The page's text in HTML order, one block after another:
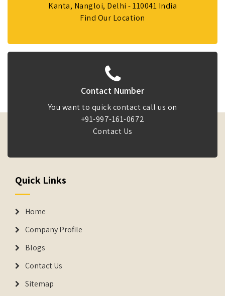
Kanta, Nangloi, Delhi - 110041 India
Find Our Location
Contact Number
You want to quick contact call us on
+91-997-161-0672
Contact Us
Quick Links
Home
Company Profile
Blogs
Contact Us
Sitemap